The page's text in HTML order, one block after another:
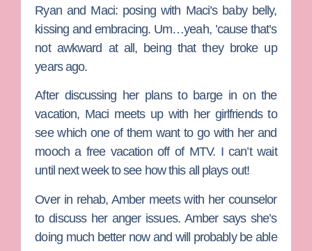
Ryan and Maci: posing with Maci’s baby belly,
kissing and embracing. Um…yeah, ’cause that’s
not awkward at all, being that they broke up
years ago.
After discussing her plans to barge in on the
vacation, Maci meets up with her girlfriends to
see which one of them want to go with her and
mooch a free vacation off of MTV. I can’t wait
until next week to see how this all plays out!
Over in rehab, Amber meets with her counselor
to discuss her anger issues. Amber says she’s
doing much better now and will probably be able